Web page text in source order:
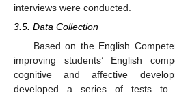
interviews were conducted.
3.5. Data Collection
Based on the English
improving students’ English
cognitive and affective
developed a series of tests to